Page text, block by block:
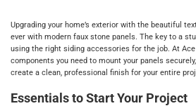
Upgrading your home’s exterior with the beautiful
ever with modern faux stone panels. The key to a
using the right siding accessories for the job. At Ace
components you need to mount your panels
create a clean, professional finish for your entire
Essentials to Start Your Project